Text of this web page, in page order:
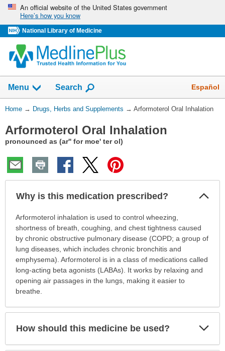
Skip
navigation
An official website of the United States government
Here’s how you know
National Library of Medicine
Menu Show
Search Español
You
Here:
Home → Drugs, Herbs and Supplements → Arformoterol Oral Inhalation
Arformoterol Oral Inhalation
pronounced as (ar'' for moe' ter ol)
Why is this medication prescribed?
Why
this
medication
prescribed?
has
been
expanded.
Arformoterol inhalation is used to control wheezing,
shortness of breath, coughing, and chest tightness caused
by chronic obstructive pulmonary disease (COPD; a group of
lung diseases, which includes chronic bronchitis and
emphysema). Arformoterol is in a class of medications called
long-acting beta agonists (LABAs). It works by relaxing and
opening air passages in the lungs, making it easier to
breathe.
How should this medicine be used?